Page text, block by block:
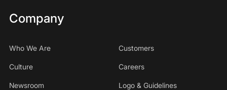
Company
Who We Are Customers
Culture Careers
Newsroom Logo & Guidelines